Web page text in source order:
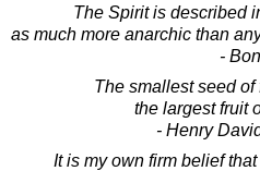
The Spirit is described
as much more anarchic than
-
The smallest seed
the largest fruit
- Henry
It is my own firm belief